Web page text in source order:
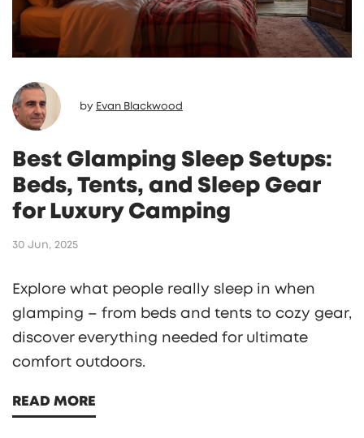
by Evan Blackwood
Best Glamping Sleep Setups:
Beds, Tents, and Sleep Gear
for Luxury Camping
30 Jun, 2025
Explore what people really sleep in when
glamping – from beds and tents to cozy gear,
discover everything needed for ultimate
comfort outdoors.
READ MORE